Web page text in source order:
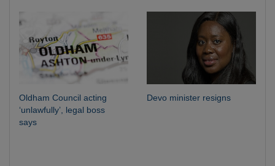
Oldham Council acting
‘unlawfully’, legal boss
says
Devo minister resigns